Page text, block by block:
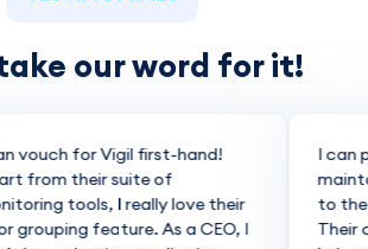
our word for it!
vouch for Vigil first-hand!
from their suite of
tools, I really love their
feature. As a CEO, I
I can
to the
Their